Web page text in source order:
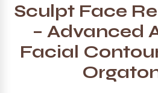
Sculpt Face
– Advanced
Facial